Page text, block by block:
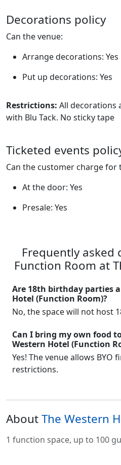
Decorations policy
Can the venue:
Arrange decorations: Yes
Put up decorations: Yes
Restrictions: All decorations
with Blu Tack. No sticky tape
Ticketed events
Can the customer charge
At the door: Yes
Presale: Yes
Frequently asked
Function Room at
Are 18th birthday parties
Hotel (Function Room)?
No, the space will not host
Can I bring my own food
Western Hotel (Function
Yes! The venue allows BYO
restrictions.
AboutThe Western
1 function space, up to 100